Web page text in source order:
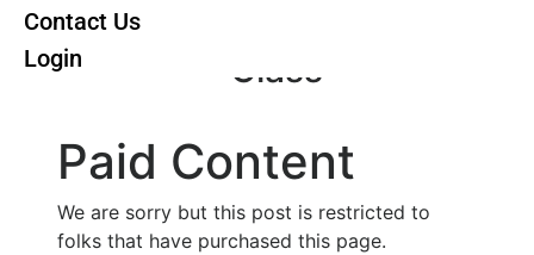
Contact Us
Login
Class
Paid Content
We are sorry but this post is restricted to
folks that have purchased this page.